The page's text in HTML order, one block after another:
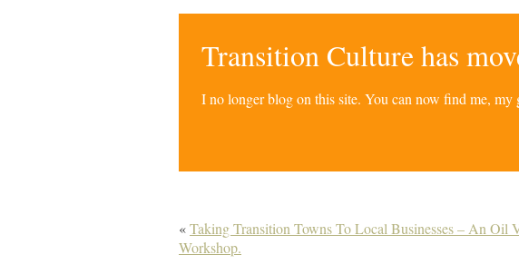
Transition Culture has
I no longer blog on this site. You can now find me,
«Taking Transition Towns To Local Businesses – An Oil
Workshop.